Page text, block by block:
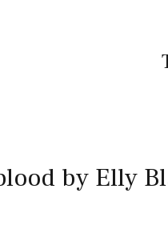
by Elly